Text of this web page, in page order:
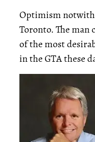
Optimism
Toronto. The
of the most
in the GTA these